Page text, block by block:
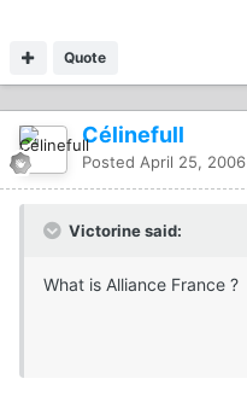
Quote
Célinefull
Posted April 25,
Victorine said:
What is Alliance France ?